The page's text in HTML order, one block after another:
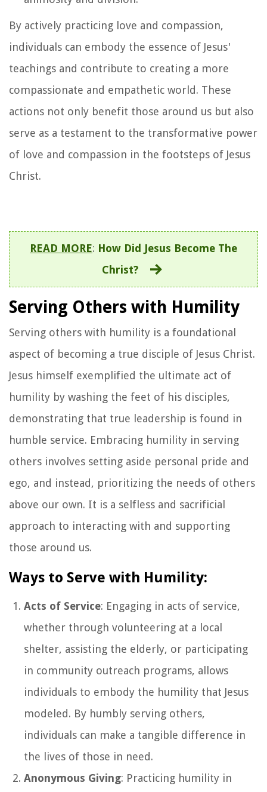
By actively practicing love and compassion,
individuals can embody the essence of Jesus'
teachings and contribute to creating a more
compassionate and empathetic world. These
actions not only benefit those around us but also
serve as a testament to the transformative power
of love and compassion in the footsteps of Jesus
Christ.
READ MORE: How Did Jesus Become The
Christ?
Serving Others with Humility
Serving others with humility is a foundational
aspect of becoming a true disciple of Jesus Christ.
Jesus himself exemplified the ultimate act of
humility by washing the feet of his disciples,
demonstrating that true leadership is found in
humble service. Embracing humility in serving
others involves setting aside personal pride and
ego, and instead, prioritizing the needs of others
above our own. It is a selfless and sacrificial
approach to interacting with and supporting
those around us.
Ways to Serve with Humility:
Acts of Service: Engaging in acts of service,
whether through volunteering at a local
shelter, assisting the elderly, or participating
in community outreach programs, allows
individuals to embody the humility that Jesus
modeled. By humbly serving others,
individuals can make a tangible difference in
the lives of those in need.
Anonymous Giving: Practicing humility in